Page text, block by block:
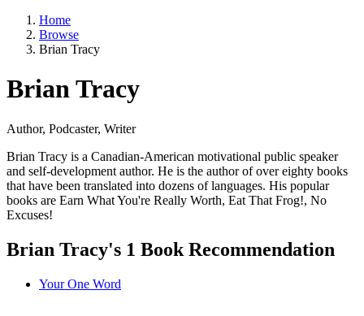
Home
Browse
Brian Tracy
Brian Tracy
Author, Podcaster, Writer
Brian Tracy is a Canadian-American motivational public speaker
and self-development author. He is the author of over eighty books
that have been translated into dozens of languages. His popular
books are Earn What You're Really Worth, Eat That Frog!, No
Excuses!
Brian Tracy's 1 Book Recommendation
Your One Word